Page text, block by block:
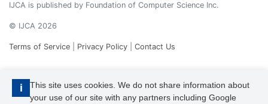
i
This site uses cookies. We do not share information about
your use of our site with any partners including Google
IJCA is published by Foundation of Computer Science Inc.
© IJCA 2026
Terms of Service Privacy Policy Contact Us